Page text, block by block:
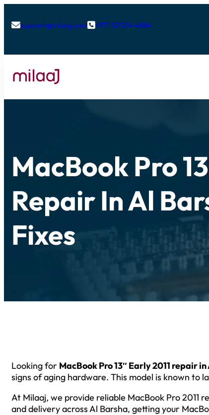
support@milaaj.com+971 52 524 4884
MacBook Pro
Repair In Al
Fixes
Looking for MacBook Pro 13″ Early 2011 repair
signs of aging hardware. This model is known to
At Milaaj, we provide reliable MacBook Pro
and delivery across Al Barsha, getting your